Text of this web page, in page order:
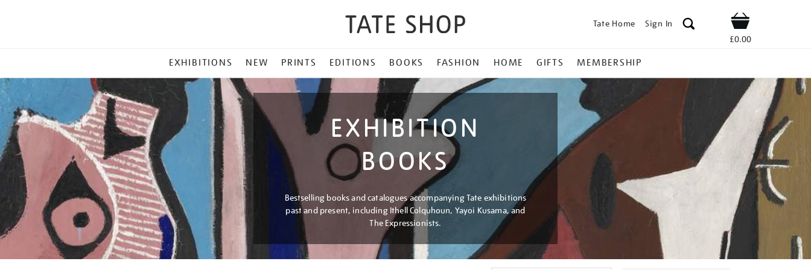
Tate Home Sign In Shop
£0.00
MENU
EXHIBITIONS NEW PRINTS EDITIONS BOOKS FASHION HOME GIFTS MEMBERSHIP
EXHIBITION
BOOKS
Bestselling books and catalogues accompanying Tate exhibitions
past and present, including Ithell Colquhoun, Yayoi Kusama, and
The Expressionists.